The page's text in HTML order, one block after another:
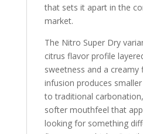
that sets it apart in the
market.
The Nitro Super Dry
citrus flavor profile
sweetness and a creamy
infusion produces
to traditional
softer mouthfeel that
looking for something